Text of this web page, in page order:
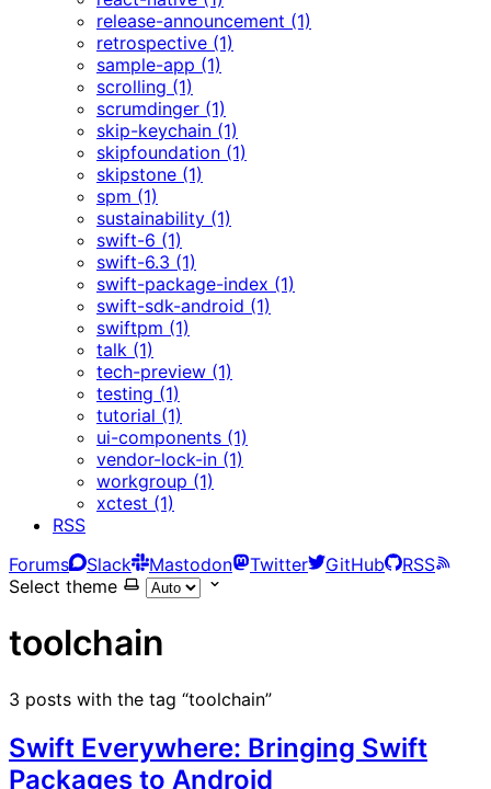
release-announcement (1)
retrospective (1)
sample-app (1)
scrolling (1)
scrumdinger (1)
skip-keychain (1)
skipfoundation (1)
skipstone (1)
spm (1)
sustainability (1)
swift-6 (1)
swift-6.3 (1)
swift-package-index (1)
swift-sdk-android (1)
swiftpm (1)
talk (1)
tech-preview (1)
testing (1)
tutorial (1)
ui-components (1)
vendor-lock-in (1)
workgroup (1)
xctest (1)
RSS
Forums
Slack Mastodon Twitter GitHub
RSS
Select theme
toolchain
3 posts with the tag “toolchain”
Swift Everywhere: Bringing Swift
Packages to Android